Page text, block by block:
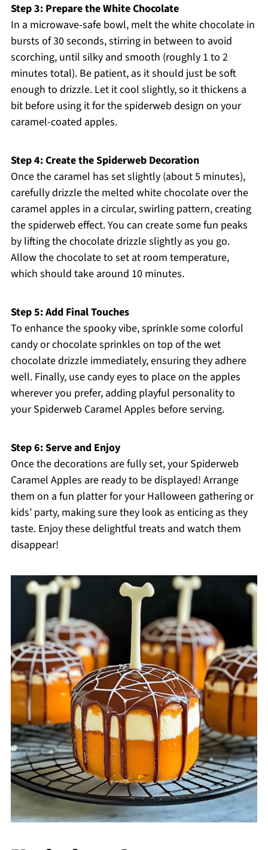
Step 3: Prepare the White Chocolate
In a microwave-safe bowl, melt the white chocolate in
bursts of 30 seconds, stirring in between to avoid
scorching, until silky and smooth (roughly 1 to 2
minutes total). Be patient, as it should just be soft
enough to drizzle. Let it cool slightly, so it thickens a
bit before using it for the spiderweb design on your
caramel-coated apples.
Step 4: Create the Spiderweb Decoration
Once the caramel has set slightly (about 5 minutes),
carefully drizzle the melted white chocolate over the
caramel apples in a circular, swirling pattern, creating
the spiderweb effect. You can create some fun peaks
by lifting the chocolate drizzle slightly as you go.
Allow the chocolate to set at room temperature,
which should take around 10 minutes.
Step 5: Add Final Touches
To enhance the spooky vibe, sprinkle some colorful
candy or chocolate sprinkles on top of the wet
chocolate drizzle immediately, ensuring they adhere
well. Finally, use candy eyes to place on the apples
wherever you prefer, adding playful personality to
your Spiderweb Caramel Apples before serving.
Step 6: Serve and Enjoy
Once the decorations are fully set, your Spiderweb
Caramel Apples are ready to be displayed! Arrange
them on a fun platter for your Halloween gathering or
kids’ party, making sure they look as enticing as they
taste. Enjoy these delightful treats and watch them
disappear!